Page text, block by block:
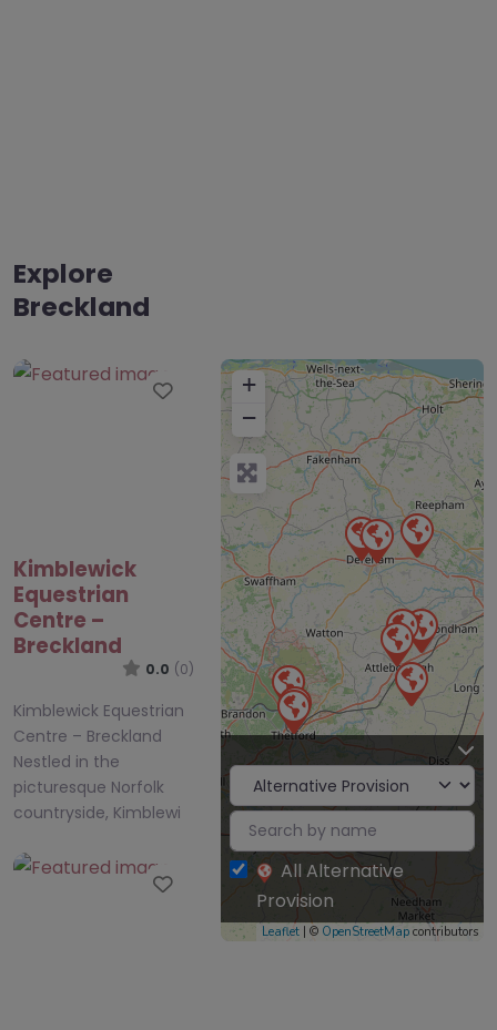
Explore
Breckland
Favourite
Kimblewick
Equestrian
Centre –
Breckland
0.0 (0)
Kimblewick Equestrian
Centre – Breckland
Nestled in the
picturesque Norfolk
countryside, Kimblewi
Favourite
+
−
Leaflet| © OpenStreetMapcontributors
All Alternative
Provision